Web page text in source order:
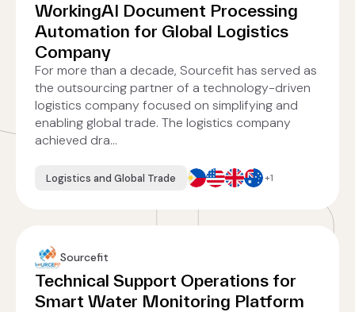
WorkingAI Document Processing
Automation for Global Logistics
Company
For more than a decade, Sourcefit has served as
the outsourcing partner of a technology-driven
logistics company focused on simplifying and
enabling global trade. The logistics company
achieved dra...
Logistics and Global Trade +1
Sourcefit
Technical Support Operations for
Smart Water Monitoring Platform